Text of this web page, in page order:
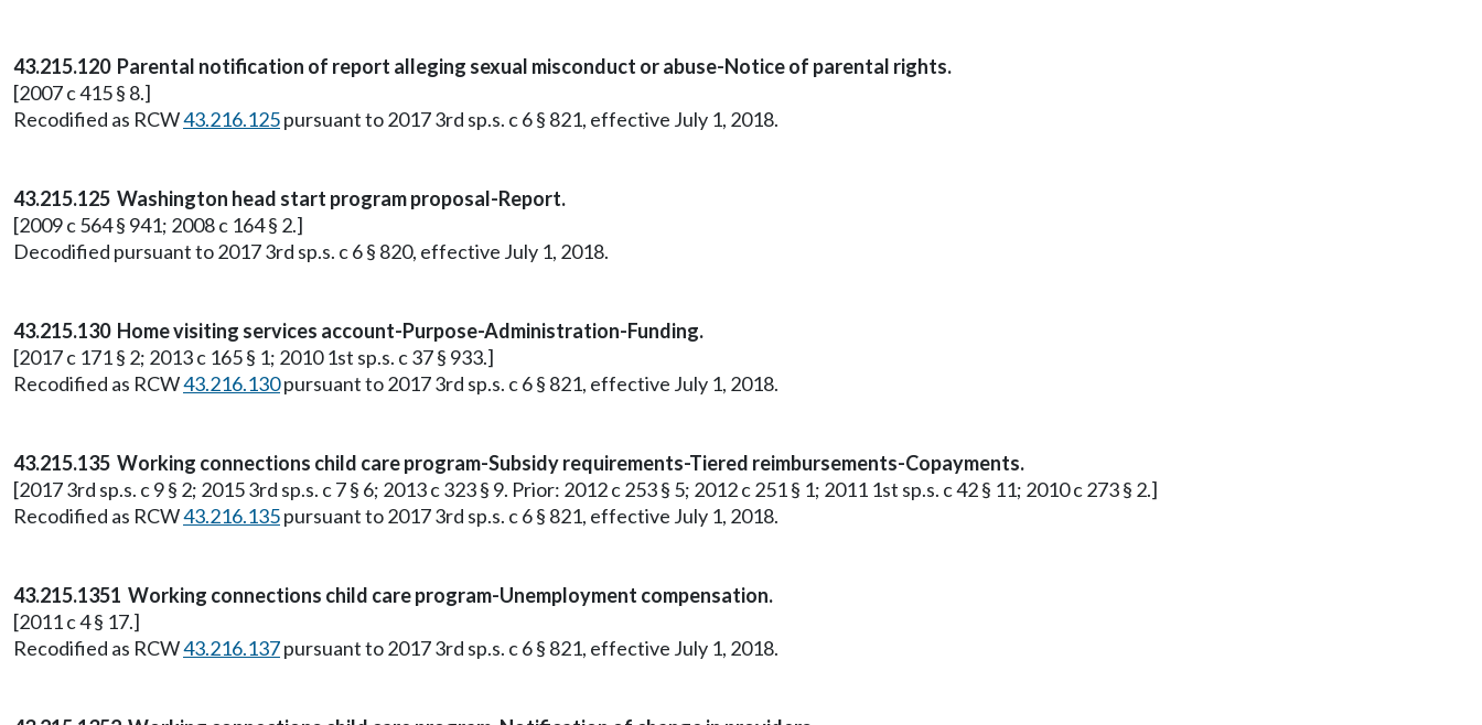
43.215.120 Parental notification of report alleging sexual misconduct or abuse-Notice of parental rights.
[2007 c 415 § 8.]
Recodified as RCW43.216.125pursuant to 2017 3rd sp.s. c 6 § 821, effective July 1, 2018.
43.215.125 Washington head start program proposal-Report.
[2009 c 564 § 941; 2008 c 164 § 2.]
Decodified pursuant to 2017 3rd sp.s. c 6 § 820, effective July 1, 2018.
43.215.130 Home visiting services account-Purpose-Administration-Funding.
[2017 c 171 § 2; 2013 c 165 § 1; 2010 1st sp.s. c 37 § 933.]
Recodified as RCW43.216.130pursuant to 2017 3rd sp.s. c 6 § 821, effective July 1, 2018.
43.215.135 Working connections child care program-Subsidy requirements-Tiered reimbursements-Copayments.
[2017 3rd sp.s. c 9 § 2; 2015 3rd sp.s. c 7 § 6; 2013 c 323 § 9. Prior: 2012 c 253 § 5; 2012 c 251 § 1; 2011 1st sp.s. c 42 § 11; 2010 c 273 § 2.]
Recodified as RCW43.216.135pursuant to 2017 3rd sp.s. c 6 § 821, effective July 1, 2018.
43.215.1351 Working connections child care program-Unemployment compensation.
[2011 c 4 § 17.]
Recodified as RCW43.216.137pursuant to 2017 3rd sp.s. c 6 § 821, effective July 1, 2018.